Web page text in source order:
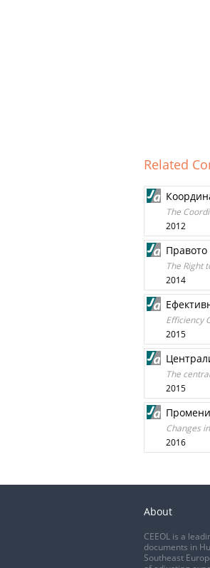
Related
The
2012
Правото
The Right
2014
Efficiency
2015
The
2015
Промени
Changes
2016
About
CEEOL is a
documents in
Southeast